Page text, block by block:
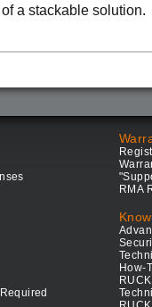
of a stackable solution.
RMA
How-